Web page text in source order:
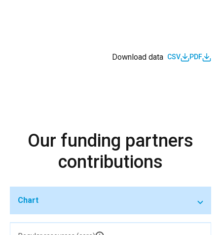
Download data CSV PDF
Our funding partners
contributions
Chart